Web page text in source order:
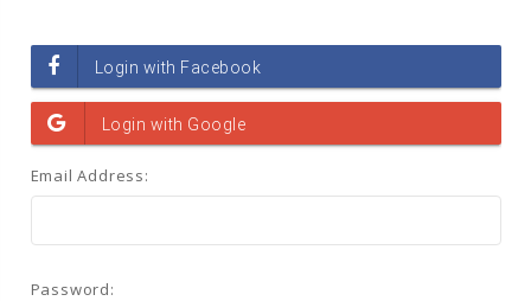
Email Address:
Password: